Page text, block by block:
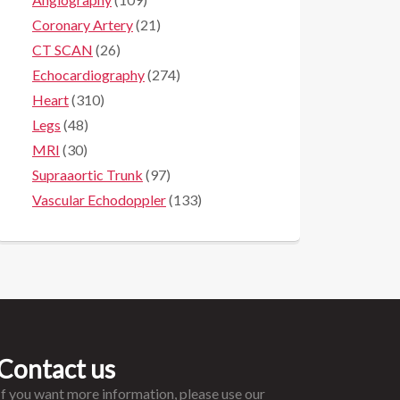
Coronary Artery(21)
CT SCAN (26)
Echocardiography(274)
Heart(310)
Legs (48)
MRI (30)
Supraaortic Trunk (97)
Vascular Echodoppler(133)
us
you want more information, please use our